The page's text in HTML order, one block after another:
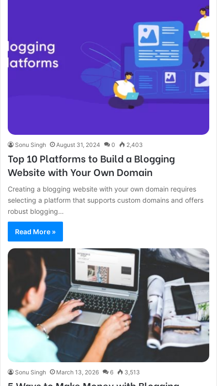
Sonu Singh August 31, 2024 0 2,403
Top 10 Platforms to Build a Blogging
Website with Your Own Domain
Creating a blogging website with your own domain requires
selecting a platform that supports custom domains and offers
robust blogging…
Read More »
Sonu Singh March 13, 2026 6 3,513